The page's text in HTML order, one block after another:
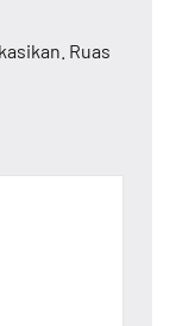
Ruas